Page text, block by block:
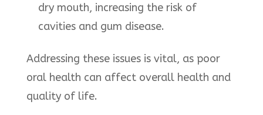
dry mouth, increasing the risk of
cavities and gum disease.​
Addressing these issues is vital, as poor
oral health can affect overall health and
quality of life.​